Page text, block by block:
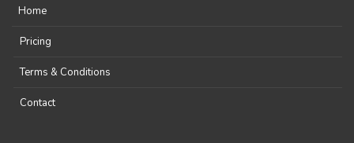
Home
Pricing
Terms & Conditions
Contact